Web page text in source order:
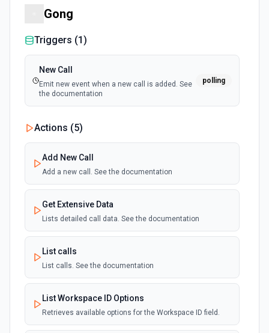
Gong
Triggers (1)
New Call
Emit new event when a new call is added. See
the documentation
polling
Actions (5)
Add New Call
Add a new call. See the documentation
Get Extensive Data
Lists detailed call data. See the documentation
List calls
List calls. See the documentation
List Workspace ID Options
Retrieves available options for the Workspace ID field.